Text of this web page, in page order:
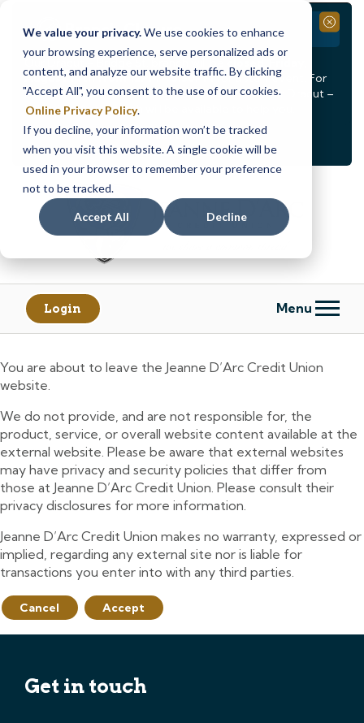
We value your privacy.We use cookies to enhance
your browsing experience, serve personalized ads or
content, and analyze our website traffic. By clicking
"Accept All", you consent to the use of our cookies.
Online Privacy Policy.
If you decline, your information won’t be tracked
when you visit this website. A single cookie will be
used in your browser to remember your preference
not to be tracked.
Accept All Decline
< Alert1of2 >
See all alerts
Branch Closure
Our Dracut – Bridge St. branch will be
August 14th from 12PM – 3:30PMfor a staff event. For
in-person assistance during this time, staff at our Dracut –
Lakeview Ave. branch will be available to help you.
Close
Skip
content
Skip
banking
Login Menu
You are about to leave the Jeanne D’Arc Credit Union
website.
We do not provide, and are not responsible for, the
product, service, or overall website content available at the
external website. Please be aware that external websites
may have privacy and security policies that differ from
those at Jeanne D’Arc Credit Union. Please consult their
privacy disclosures for more information.
Jeanne D’Arc Credit Union makes no warranty, expressed or
implied, regarding any external site nor is liable for
transactions you enter into with any third parties.
Cancel Accept
Get in touch